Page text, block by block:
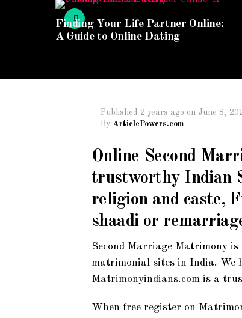
Finding Your Life Partner Online:
A Guide to Online Dating
Published 2 years ago on June 8,
By ArticlePowers.com
Online Second
trustworthy Indian
religion and caste,
shaadi or
Second Marriage Matrimony
matrimonial sites in India. We
Matrimonyindians.com is a
When free register on